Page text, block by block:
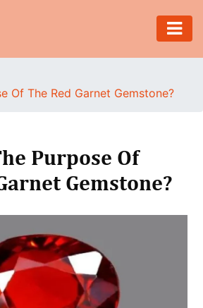
Of The Red Garnet Gemstone?
Purpose Of
Gemstone?